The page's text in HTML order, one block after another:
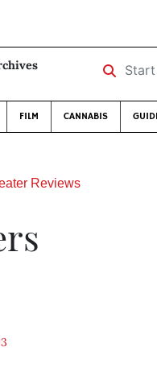
Start
FILM CANNABIS
Reviews